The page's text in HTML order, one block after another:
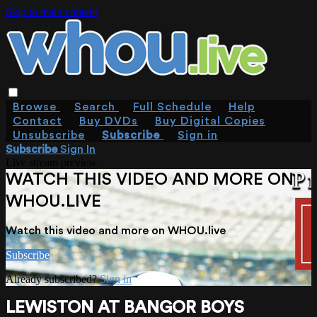
Skip to main content
Browse Search Full Schedule
Help
Contact
Buy DVDs
Buy Digital Copies
Unsubscribe
Subscribe
Sign in
SubscribeSign In
WATCH THIS VIDEO AND MORE ON
WHOU.LIVE
Watch this video and more on WHOU.live
Subscribe
Already subscribed?Sign in
LEWISTON AT BANGOR BOYS